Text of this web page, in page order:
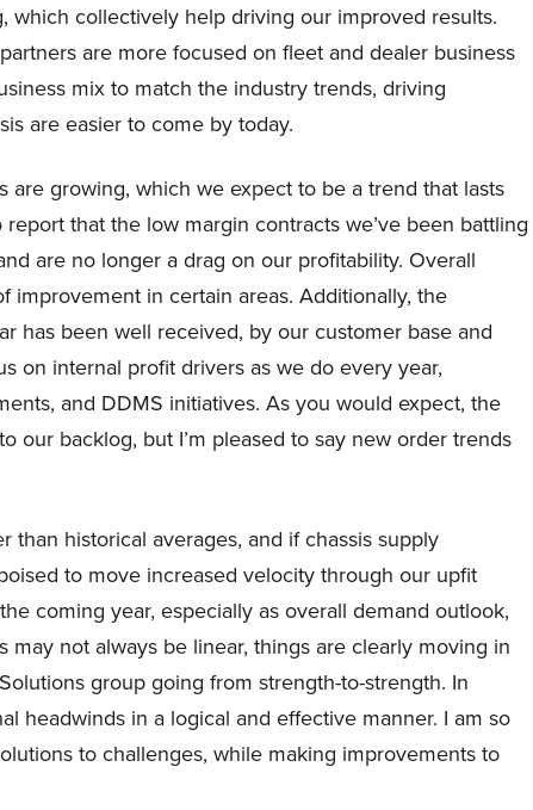
which collectively help driving our improved results.
are more focused on fleet and dealer business
mix to match the industry trends, driving
are easier to come by today.
growing, which we expect to be a trend that lasts
that the low margin contracts we’ve been battling
are no longer a drag on our profitability. Overall
improvement in certain areas. Additionally, the
has been well received, by our customer base and
on internal profit drivers as we do every year,
and DDMS initiatives. As you would expect, the
our backlog, but I’m pleased to say new order trends
than historical averages, and if chassis supply
to move increased velocity through our upfit
coming year, especially as overall demand outlook,
not always be linear, things are clearly moving in
group going from strength-to-strength. In
headwinds in a logical and effective manner. I am so
to challenges, while making improvements to